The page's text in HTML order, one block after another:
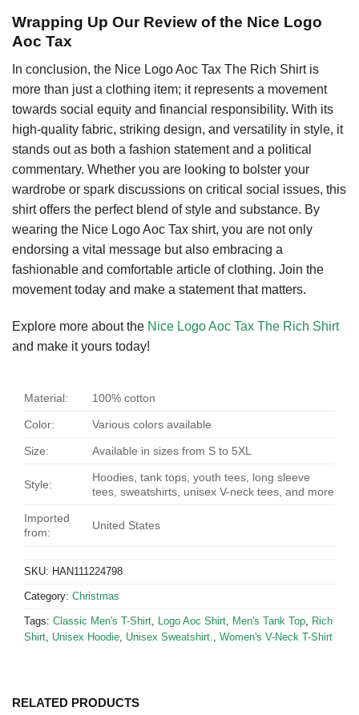
Wrapping Up Our Review of the Nice Logo
Aoc Tax
In conclusion, the Nice Logo Aoc Tax The Rich Shirt is
more than just a clothing item; it represents a movement
towards social equity and financial responsibility. With its
high-quality fabric, striking design, and versatility in style, it
stands out as both a fashion statement and a political
commentary. Whether you are looking to bolster your
wardrobe or spark discussions on critical social issues, this
shirt offers the perfect blend of style and substance. By
wearing the Nice Logo Aoc Tax shirt, you are not only
endorsing a vital message but also embracing a
fashionable and comfortable article of clothing. Join the
movement today and make a statement that matters.
Explore more about the Nice Logo Aoc Tax The Rich Shirt
and make it yours today!
Material: 100% cotton
Color: Various colors available
Size: Available in sizes from S to 5XL
Style:
Hoodies, tank tops, youth tees, long sleeve
tees, sweatshirts, unisex V-neck tees, and more
Imported
from:
United States
SKU: HAN111224798
Category: Christmas
Tags: Classic Men's T-Shirt Logo Aoc Shirt Men's Tank Top Rich
Shirt Unisex Hoodie Unisex Sweatshirt. Women's V-Neck T-Shirt
RELATED PRODUCTS